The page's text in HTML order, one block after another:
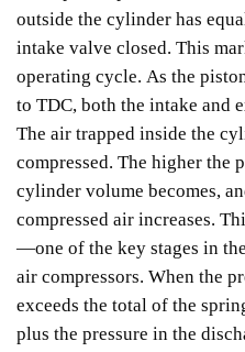
outside the cylinder has
intake valve closed. This
operating cycle. As the
to TDC, both the intake and
The air trapped inside the
compressed. The higher the
cylinder volume becomes,
compressed air increases.
—one of the key stages in
air compressors. When the
exceeds the total of the
plus the pressure in the